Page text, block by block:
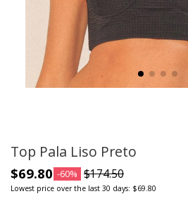
Top Pala Liso Preto
$69.80 -60% $174.50
Lowest price over the last 30 days: $69.80